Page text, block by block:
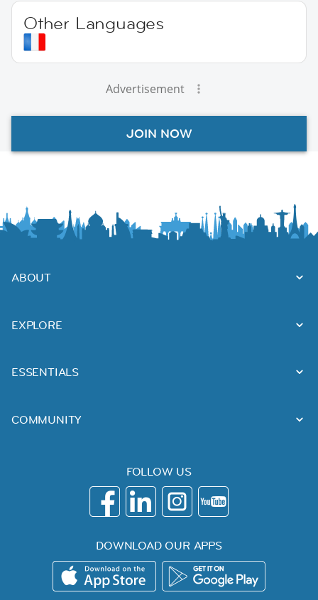
Other Languages
Advertisement
JOIN NOW
ABOUT
EXPLORE
ESSENTIALS
COMMUNITY
FOLLOW US
DOWNLOAD OUR APPS